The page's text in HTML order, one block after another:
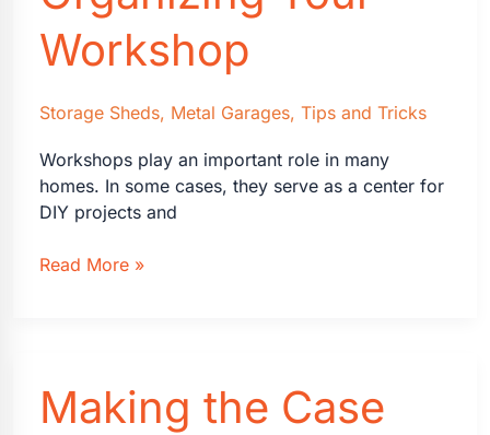
Workshop
Storage Sheds, Metal Garages, Tips and Tricks
Workshops play an important role in many
homes. In some cases, they serve as a center for
DIY projects and
4
Workshop
Read More »
Making the Case